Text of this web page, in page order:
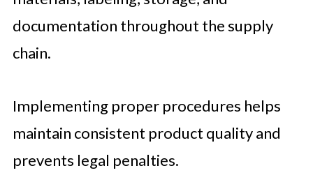
documentation throughout the supply
chain.
Implementing proper procedures helps
maintain consistent product quality and
prevents legal penalties.